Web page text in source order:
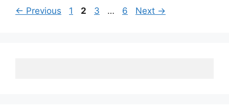
Post
← Previous Page
1 Page
2 Page
3 … Page
6 Next →